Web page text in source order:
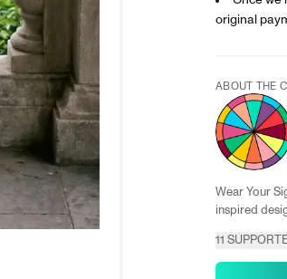
original
ABOUT THE
Wear Your
inspired
11